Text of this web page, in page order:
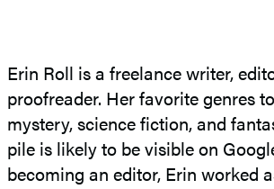
Erin Roll is a freelance writer,
proofreader. Her favorite genres
mystery, science fiction, and
pile is likely to be visible on
becoming an editor, Erin worked